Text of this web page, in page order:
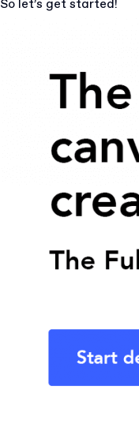
So let’s get started!